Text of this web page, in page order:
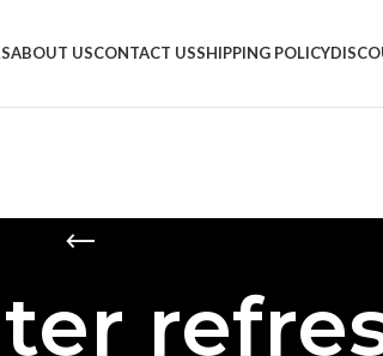
ABOUT USCONTACT USSHIPPING POLICY